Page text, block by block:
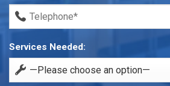
Services Needed: